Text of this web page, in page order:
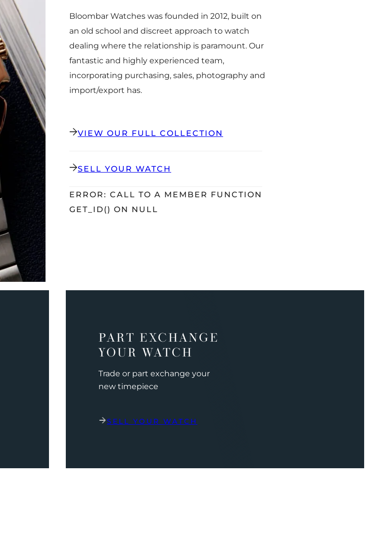
Bloombar Watches was founded in 2012, built on
an old school and discreet approach to watch
dealing where the relationship is paramount. Our
fantastic and highly experienced team,
incorporating purchasing, sales, photography and
import/export has.
VIEW OUR FULL COLLECTION
SELL YOUR WATCH
ERROR: CALL TO A MEMBER FUNCTION
GET_ID() ON NULL
PART EXCHANGE
YOUR WATCH
Trade or part exchange your
new timepiece
SELL YOUR WATCH